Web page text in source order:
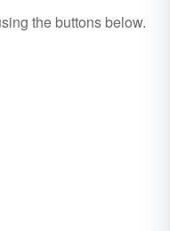
the buttons below.